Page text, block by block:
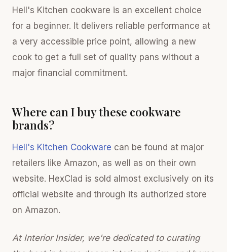
Hell's Kitchen cookware is an excellent choice
for a beginner. It delivers reliable performance at
a very accessible price point, allowing a new
cook to get a full set of quality pans without a
major financial commitment.
Where can I buy these cookware
brands?
Hell's Kitchen Cookware can be found at major
retailers like Amazon, as well as on their own
website. HexClad is sold almost exclusively on its
official website and through its authorized store
on Amazon.
At Interior Insider, we're dedicated to curating